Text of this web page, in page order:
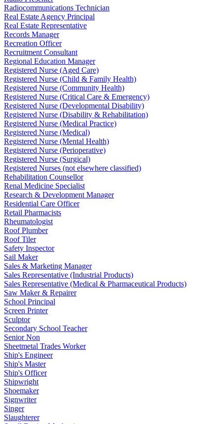
Radiocommunications Technician
Real Estate Agency Principal
Real Estate Representative
Records Manager
Recreation Officer
Recruitment Consultant
Regional Education Manager
Registered Nurse (Aged Care)
Registered Nurse (Child & Family Health)
Registered Nurse (Community Health)
Registered Nurse (Critical Care & Emergency)
Registered Nurse (Developmental Disability)
Registered Nurse (Disability & Rehabilitation)
Registered Nurse (Medical Practice)
Registered Nurse (Medical)
Registered Nurse (Mental Health)
Registered Nurse (Perioperative)
Registered Nurse (Surgical)
Registered Nurses (not elsewhere classified)
Rehabilitation Counsellor
Renal Medicine Specialist
Research & Development Manager
Residential Care Officer
Retail Pharmacists
Rheumatologist
Roof Plumber
Roof Tiler
Safety Inspector
Sail Maker
Sales & Marketing Manager
Sales Representative (Industrial Products)
Sales Representative (Medical & Pharmaceutical Products)
Saw Maker & Repairer
School Principal
Screen Printer
Sculptor
Secondary School Teacher
Senior Non
Sheetmetal Trades Worker
Ship's Engineer
Ship's Master
Ship's Officer
Shipwright
Shoemaker
Signwriter
Singer
Slaughterer